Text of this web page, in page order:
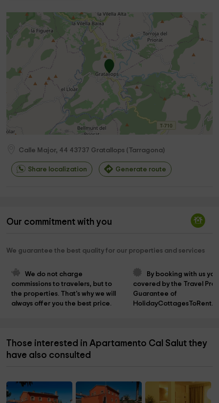
Calle Major, 44 43737 Gratallops ( Tarragona)
Share localization Generate route
Our commitment with you
We guarantee the best quality for our properties and services
We do not charge
commissions to travelers, but to
the properties. That's why we will
always offer you the best price.
By booking with us
covered by the Travel
Guarantee of
Those interested in Apartamento Cal Salut they
have also consulted